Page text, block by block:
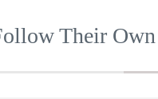
Their Own